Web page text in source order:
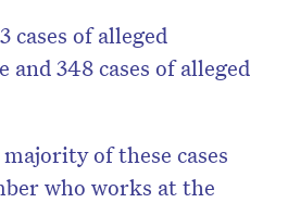
cases of alleged
and 348 cases of alleged
of these cases
who works at the